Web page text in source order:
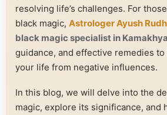
resolving life’s challenges. For
black magic, Astrologer Ayush
black magic specialist in Kamakhya
guidance, and effective remedies
your life from negative influences.
In this blog, we will delve into the
magic, explore its significance, and